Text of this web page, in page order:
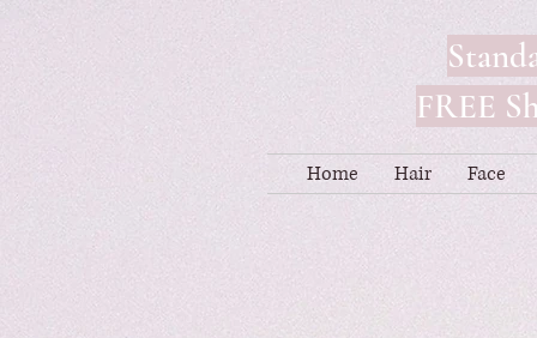
FREE
Home Hair Face